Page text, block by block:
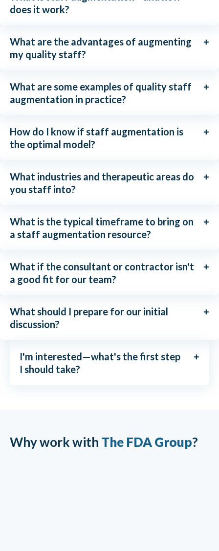
does it work?
What are the advantages of augmenting
my quality staff?
What are some examples of quality staff
augmentation in practice?
How do I know if staff augmentation is
the optimal model?
What industries and therapeutic areas do
you staff into?
What is the typical timeframe to bring on
a staff augmentation resource?
What if the consultant or contractor isn't
a good fit for our team?
What should I prepare for our initial
discussion?
I'm interested—what's the first step
I should take?
Why work with The FDA Group?